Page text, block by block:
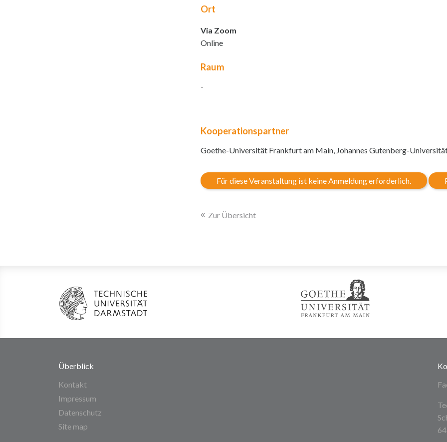
Ort
Via Zoom
Online
Raum
-
Kooperationspartner
Goethe-Universität Frankfurt am Main, Johannes Gutenberg-
Für diese Veranstaltung ist keine Anmeldung erforderlich.
Zur Übersicht
Überblick
Kontakt
Impressum
Datenschutz
Site map